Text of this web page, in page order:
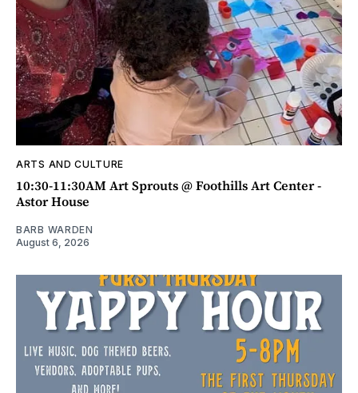
ARTS AND CULTURE
10:30-11:30AM Art Sprouts @ Foothills Art Center -
Astor House
BARB WARDEN
August 6, 2026